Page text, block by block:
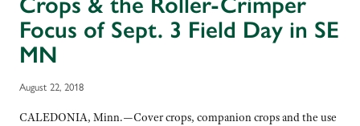
Focus of Sept. 3 Field Day in SE
MN
August 22, 2018
CALEDONIA, Minn.—Cover crops, companion crops and the use